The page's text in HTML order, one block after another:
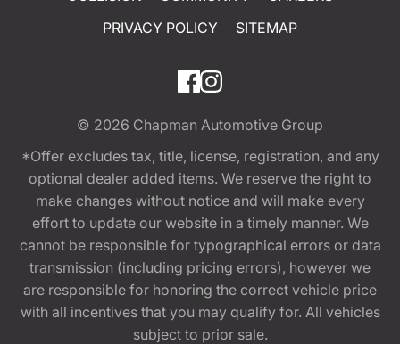
PRIVACY POLICY
SITEMAP
© 2026 Chapman Automotive Group
*Offer excludes tax, title, license, registration, and any
optional dealer added items. We reserve the right to
make changes without notice and will make every
effort to update our website in a timely manner. We
cannot be responsible for typographical errors or data
transmission (including pricing errors), however we
are responsible for honoring the correct vehicle price
with all incentives that you may qualify for. All vehicles
subject to prior sale.